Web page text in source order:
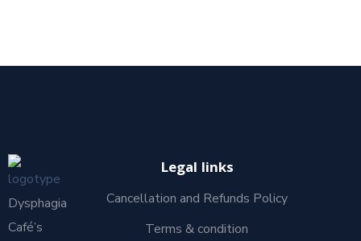
Dysphagia
Café’s
Legal links
Cancellation and Refunds Policy
Terms & condition